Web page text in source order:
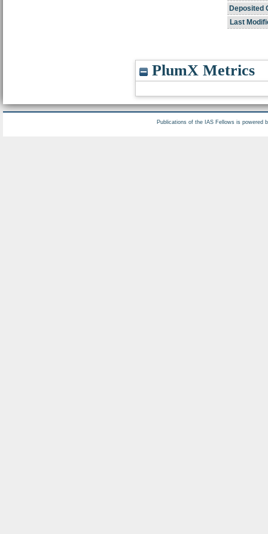
Deposited
Last
PlumX Metrics
Publications of the IAS Fellows is powered